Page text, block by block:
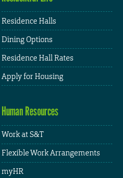
Residence Halls
Dining Options
Residence Hall Rates
Apply for Housing
Human Resources
Work at S&T
Flexible Work Arrangements
myHR